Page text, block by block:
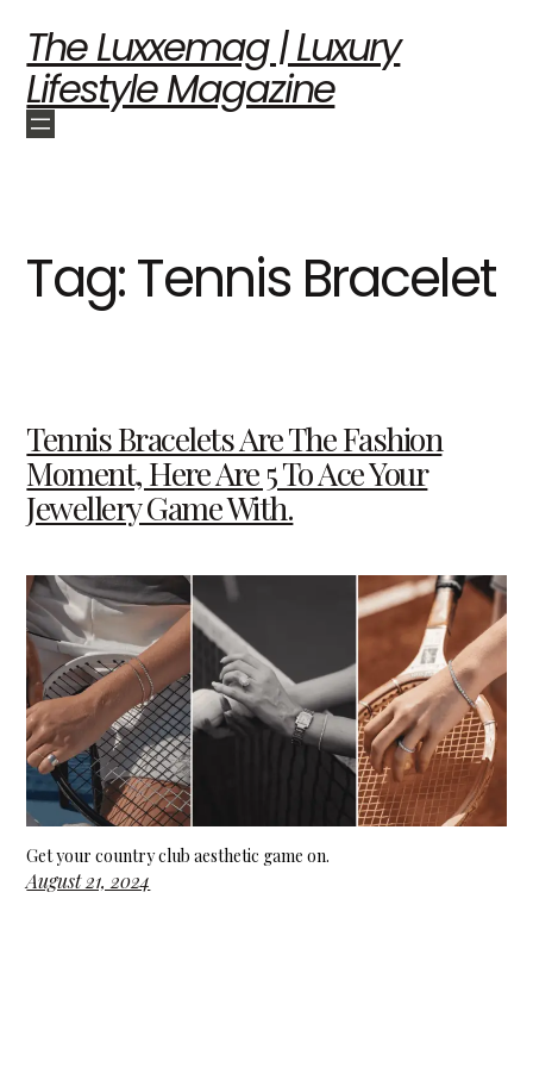
The Luxxemag | Luxury
Lifestyle Magazine
Tag:Tennis Bracelet
Tennis Bracelets Are The Fashion
Moment, Here Are 5 To Ace Your
Jewellery Game With.
Get your country club aesthetic game on.
August 21, 2024